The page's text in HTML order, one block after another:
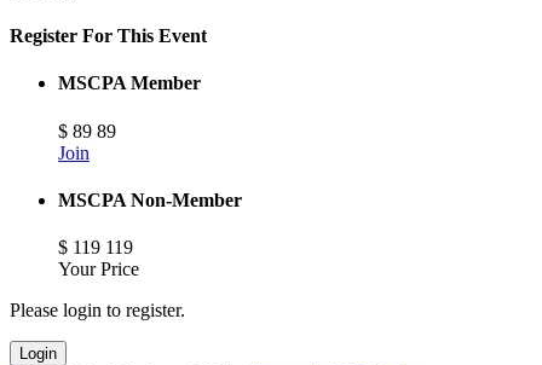
Register For This Event
MSCPA Member
$ 89 89
Join
MSCPA Non-Member
$ 119 119
Your Price
Please login to register.
Login